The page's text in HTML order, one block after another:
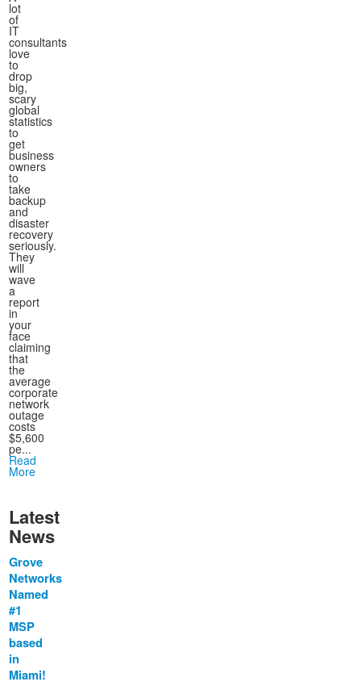
lot
of
IT
consultants
love
to
drop
big,
scary
global
statistics
to
get
business
owners
to
take
backup
and
disaster
recovery
seriously.
They
will
wave
a
report
in
your
face
claiming
that
the
average
corporate
network
outage
costs
$5,600
pe...
Read
More
Latest
News
Grove
Networks
Named
#1
MSP
based
in
Miami!